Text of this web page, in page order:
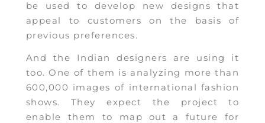
be used to develop new designs that
appeal to customers on the basis of
previous preferences.
And the Indian designers are using it
too. One of them is analyzing more than
600,000 images of international fashion
shows. They expect the project to
enable them to map out a future for